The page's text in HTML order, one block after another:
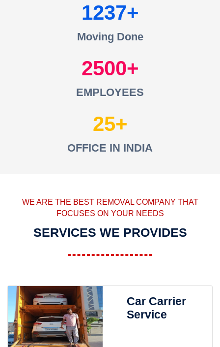
1237
Moving Done
2500
EMPLOYEES
25
OFFICE IN INDIA
WE ARE THE BEST REMOVAL COMPANY THAT
FOCUSES ON YOUR NEEDS
SERVICES WE PROVIDES
Car Carrier
Service